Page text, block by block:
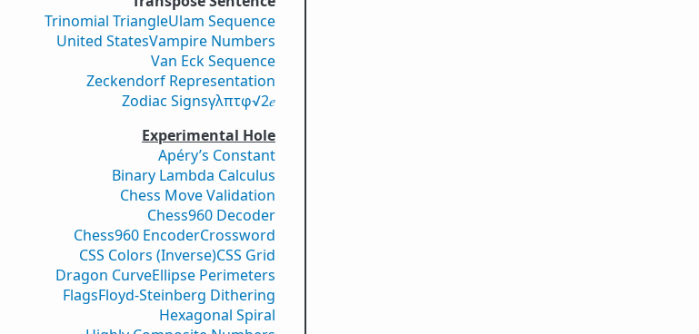
Trinomial TriangleUlam Sequence
United StatesVampire Numbers
Van Eck Sequence
Zeckendorf Representation
Zodiac Signsγλπτφ√2𝑒
Experimental Hole
Apéry’s Constant
Binary Lambda Calculus
Chess Move Validation
Chess960 Decoder
Chess960 EncoderCrossword
CSS Colors (Inverse)CSS Grid
Dragon CurveEllipse Perimeters
FlagsFloyd-Steinberg Dithering
Hexagonal Spiral